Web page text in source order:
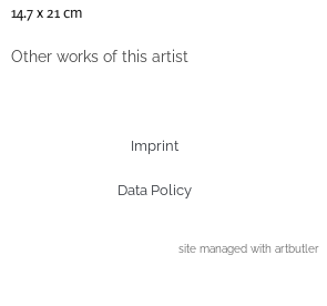
14.7 x 21 cm
Other works of this artist
Imprint
Data Policy
site managed with artbutler